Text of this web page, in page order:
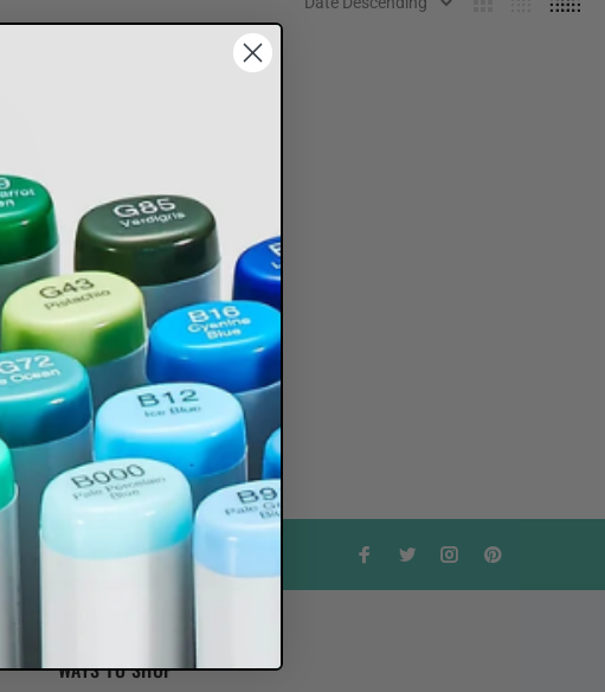
Winter
SUBSCRIBE
WAYS TO SHOP